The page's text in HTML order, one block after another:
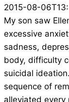
2015-08-
My son saw
excessive
sadness,
body, difficulty
suicidal
sequence of
alleviated every